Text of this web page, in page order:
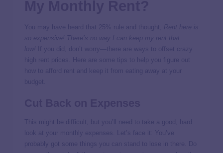
You may have heard that 25% rule and thought, Rent here is
so expensive! There’s no way I can keep my rent that
low!
If you did, don’t worry—there are ways to offset crazy
high rent prices. Here are some tips to help you figure out
how to afford rent and keep it from eating away at your
budget.
This might be difficult, but you’ll need to take a good, hard
look at your monthly expenses. Let’s face it: You’ve
probably got some things you can stand to lose in there. Do